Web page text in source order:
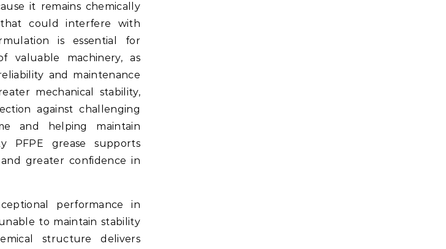
it remains chemically
could interfere with
is essential for
valuable machinery, as
and maintenance
mechanical stability,
against challenging
and helping maintain
PFPE grease supports
greater confidence in
performance in
to maintain stability
structure delivers